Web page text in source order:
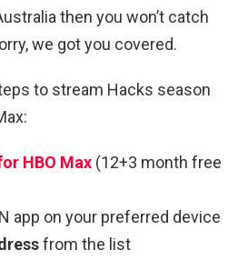
then you won’t catch
we got you covered.
to stream Hacks season
HBO Max (12+3 month free
app on your preferred device
from the list